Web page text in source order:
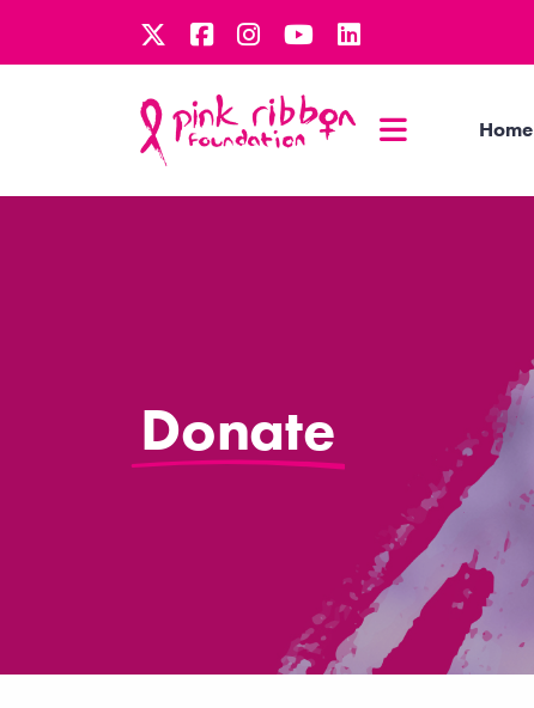
Home
Donate